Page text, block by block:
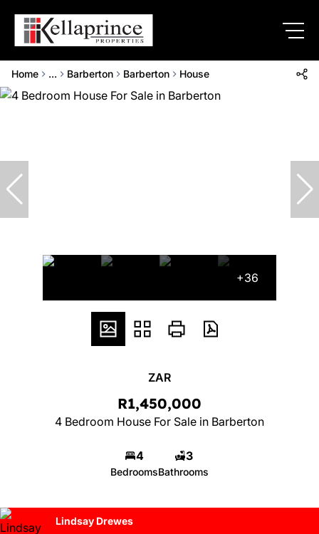
Home ... Barberton Barberton House
+36
ZAR
R1,450,000
4 Bedroom House For Sale in Barberton
4
Bedrooms
3
Bathrooms
Lindsay Drewes